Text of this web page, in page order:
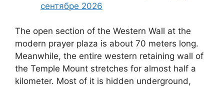
сентябре 2026
The open section of the Western Wall at the
modern prayer plaza is about 70 meters long.
Meanwhile, the entire western retaining wall of
the Temple Mount stretches for almost half a
kilometer. Most of it is hidden underground,